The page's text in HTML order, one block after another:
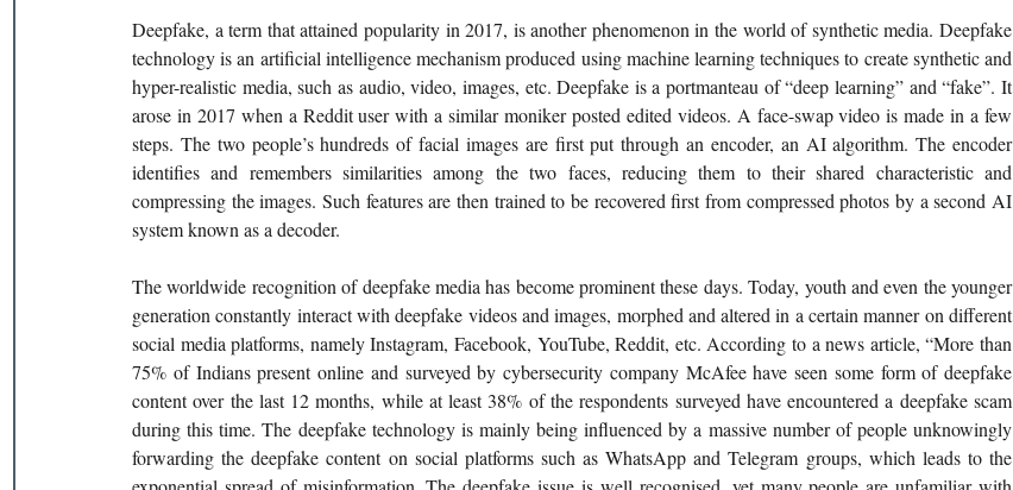
Deepfake, a term that attained popularity in 2017, is another phenomenon in the world of synthetic media. Deepfake
technology is an artificial intelligence mechanism produced using machine learning techniques to create synthetic and
hyper-realistic media, such as audio, video, images, etc. Deepfake is a portmanteau of “deep learning” and “fake”. It
arose in 2017 when a Reddit user with a similar moniker posted edited videos. A face-swap video is made in a few
steps. The two people’s hundreds of facial images are first put through an encoder, an AI algorithm. The encoder
identifies and remembers similarities among the two faces, reducing them to their shared characteristic and
compressing the images. Such features are then trained to be recovered first from compressed photos by a second AI
system known as a decoder.
The worldwide recognition of deepfake media has become prominent these days. Today, youth and even the younger
generation constantly interact with deepfake videos and images, morphed and altered in a certain manner on different
social media platforms, namely Instagram, Facebook, YouTube, Reddit, etc. According to a news article, “More than
75% of Indians present online and surveyed by cybersecurity company McAfee have seen some form of deepfake
content over the last 12 months, while at least 38% of the respondents surveyed have encountered a deepfake scam
during this time. The deepfake technology is mainly being influenced by a massive number of people unknowingly
forwarding the deepfake content on social platforms such as WhatsApp and Telegram groups, which leads to the